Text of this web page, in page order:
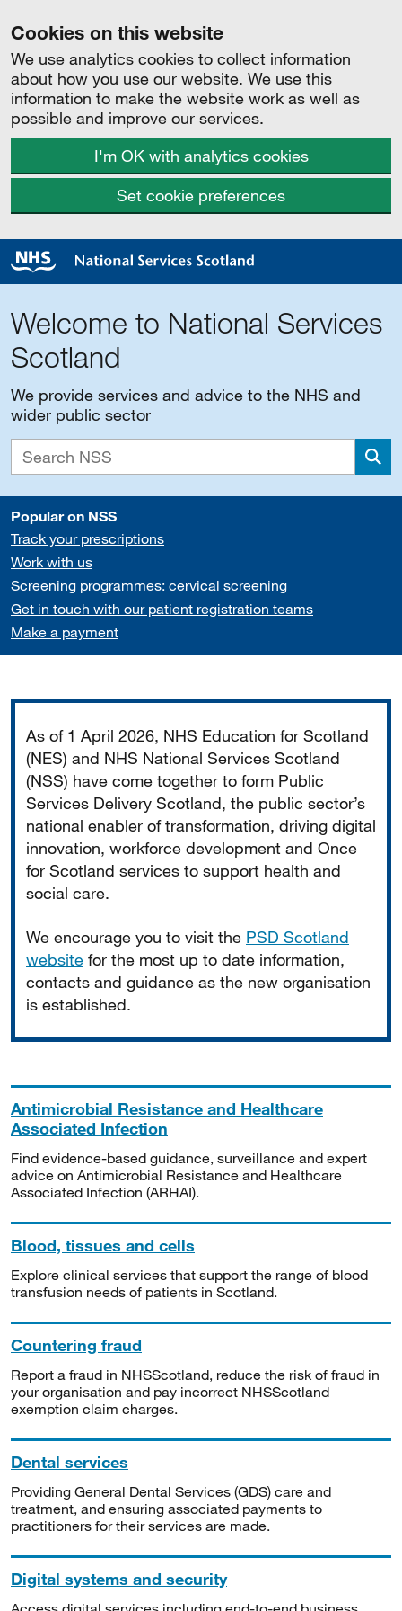
Cookies on this website
We use analytics cookies to collect information
about how you use our website. We use this
information to make the website work as well as
possible and improve our services.
I'm OK with analytics cookies
Set cookie preferences
Welcome to National Services
Scotland
We provide services and advice to the NHS and
wider public sector
Popular on NSS
Track your prescriptions
Work with us
Screening programmes: cervical screening
Get in touch with our patient registration teams
Make a payment
As of 1 April 2026, NHS Education for Scotland
(NES) and NHS National Services Scotland
(NSS) have come together to form Public
Services Delivery Scotland, the public sector’s
national enabler of transformation, driving digital
innovation, workforce development and Once
for Scotland services to support health and
social care.
We encourage you to visit the PSD Scotland
website for the most up to date information,
contacts and guidance as the new organisation
is established.
Antimicrobial Resistance and Healthcare
Associated Infection
Find evidence-based guidance, surveillance and expert
advice on Antimicrobial Resistance and Healthcare
Associated Infection (ARHAI).
Blood, tissues and cells
Explore clinical services that support the range of blood
transfusion needs of patients in Scotland.
Countering fraud
Report a fraud in NHSScotland, reduce the risk of fraud in
your organisation and pay incorrect NHSScotland
exemption claim charges.
Dental services
Providing General Dental Services (GDS) care and
treatment, and ensuring associated payments to
practitioners for their services are made.
Digital systems and security